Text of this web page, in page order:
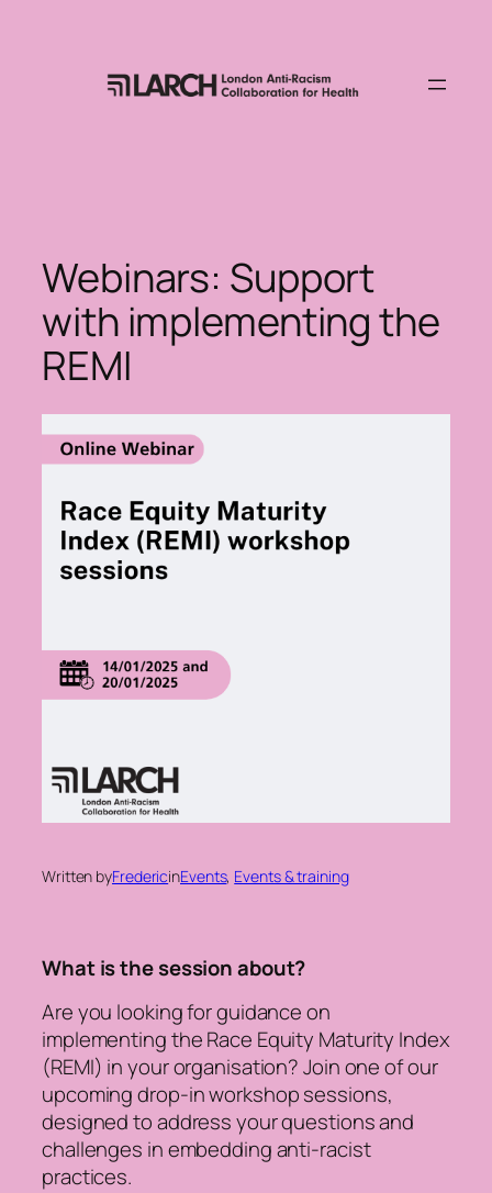
Webinars: Support
with implementing the
REMI
Written byFredericinEvents, Events & training
What is the session about?
Are you looking for guidance on
implementing the Race Equity Maturity Index
(REMI) in your organisation? Join one of our
upcoming drop-in workshop sessions,
designed to address your questions and
challenges in embedding anti-racist
practices.